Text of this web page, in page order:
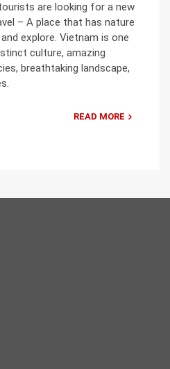
are looking for a new
– A place that has nature
explore. Vietnam is one
culture, amazing
breathtaking landscape,
READ MORE